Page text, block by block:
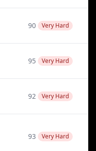
90 Very Hard
95 Very Hard
92 Very Hard
93 Very Hard